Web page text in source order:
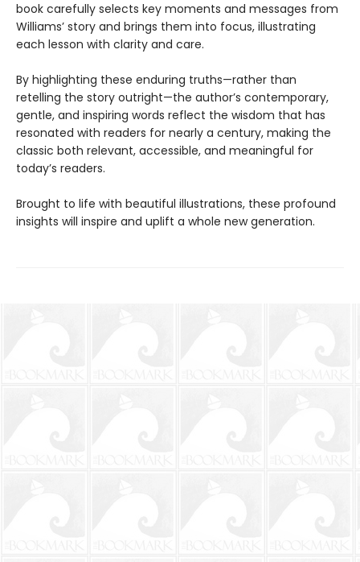
book carefully selects key moments and messages from
Williams’ story and brings them into focus, illustrating
each lesson with clarity and care.
By highlighting these enduring truths—rather than
retelling the story outright—the author’s contemporary,
gentle, and inspiring words reflect the wisdom that has
resonated with readers for nearly a century, making the
classic both relevant, accessible, and meaningful for
today’s readers.
Brought to life with beautiful illustrations, these profound
insights will inspire and uplift a whole new generation.